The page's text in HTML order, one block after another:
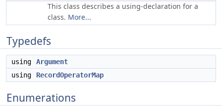
This class describes a using-declaration for a
class. More...
Typedefs
using
Argument
using
RecordOperatorMap
Enumerations